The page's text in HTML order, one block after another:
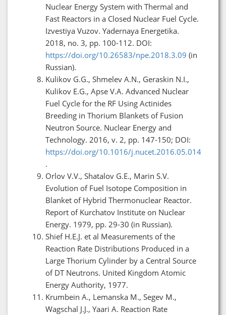
Nuclear Energy System with Thermal and
Fast Reactors in a Closed Nuclear Fuel Cycle.
Izvestiya Vuzov. Yadernaya Energetika.
2018, no. 3, pp. 100-112. DOI:
https://doi.org/10.26583/npe.2018.3.09 (in
Russian).
Kulikov G.G., Shmelev A.N., Geraskin N.I.,
Kulikov E.G., Apse V.A. Advanced Nuclear
Fuel Cycle for the RF Using Actinides
Breeding in Thorium Blankets of Fusion
Neutron Source. Nuclear Energy and
Technology. 2016, v. 2, pp. 147-150; DOI:
https://doi.org/10.1016/j.nucet.2016.05.014
.
Orlov V.V., Shatalov G.E., Marin S.V.
Evolution of Fuel Isotope Composition in
Blanket of Hybrid Thermonuclear Reactor.
Report of Kurchatov Institute on Nuclear
Energy. 1979, pp. 29-30 (in Russian).
Shief H.E.J. et al Measurements of the
Reaction Rate Distributions Produced in a
Large Thorium Cylinder by a Central Source
of DT Neutrons. United Kingdom Atomic
Energy Authority, 1977.
Krumbein A., Lemanska M., Segev M.,
Wagschal J.J., Yaari A. Reaction Rate